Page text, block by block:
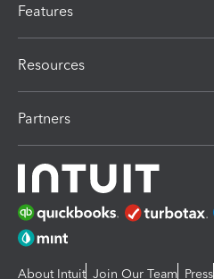
Features
Resources
Partners
About Intuit Join Our Team Press